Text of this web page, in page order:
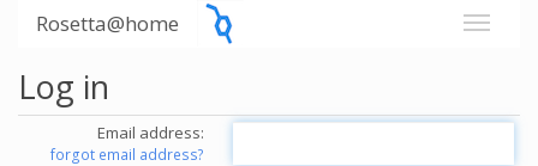
Rosetta@home
Log in
Email address:
forgot email address?